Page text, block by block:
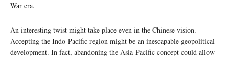
War era.
An interesting twist might take place even in the Chinese vision.
Accepting the Indo-Pacific region might be an inescapable geopolitical
development. In fact, abandoning the Asia-Pacific concept could allow